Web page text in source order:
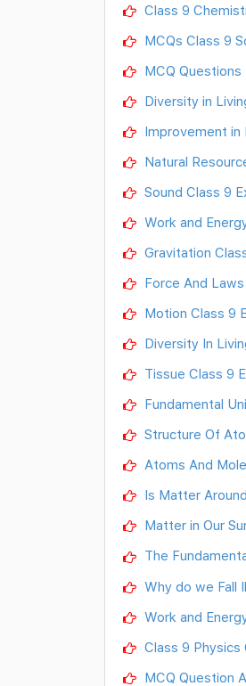
Class 9
MCQs Class 9
MCQ
Diversity in
Improvement in
Natural
Sound Class 9
Work and
Gravitation
Force And
Motion Class 9
Diversity In
Tissue Class 9
Fundamental
Structure Of
Atoms And
Is Matter
Matter in Our
The
Why do we Fall
Work and
Class 9 Physics
MCQ Question